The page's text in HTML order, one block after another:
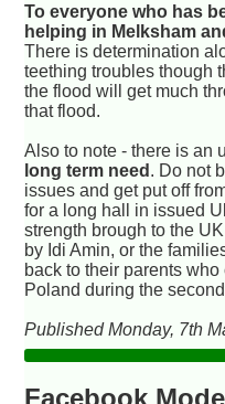
To everyone who has
helping in Melksham
There is determination
teething troubles though
the flood will get much
that flood.
Also to note - there is an
long term need . Do not
issues and get put off
for a long hall in issued
strength brough to the
by Idi Amin, or the
back to their parents
Poland during the
Published Monday, 7th